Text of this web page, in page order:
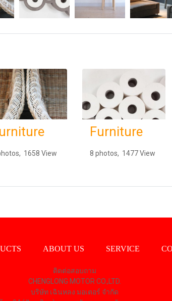
1658 View
Furniture
8 photos, 1477 View
ABOUT US SERVICE
ติดต่อสอบถาม
CHENGLONG MOTOR CO.,LTD.
บริษัท เฉินหลง มอเตอร์ จำกัด